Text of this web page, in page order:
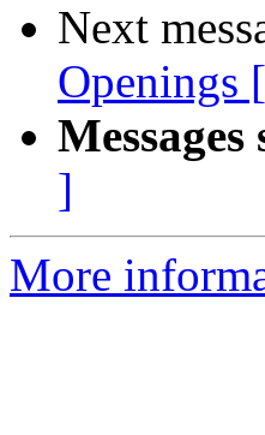
Next
Openings
]
More